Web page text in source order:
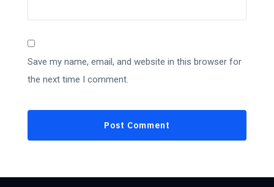
Save my name, email, and website in this browser for
the next time I comment.